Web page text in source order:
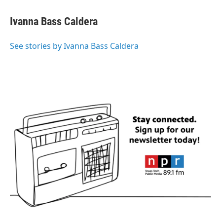
e
b
o
t
t
r
k
e
I
l
Ivanna Bass Caldera
See stories by Ivanna Bass Caldera